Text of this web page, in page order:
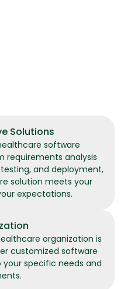
Solutions
software
requirements analysis
and deployment,
solution meets your
expectations.
organization is
customized software
specific needs and